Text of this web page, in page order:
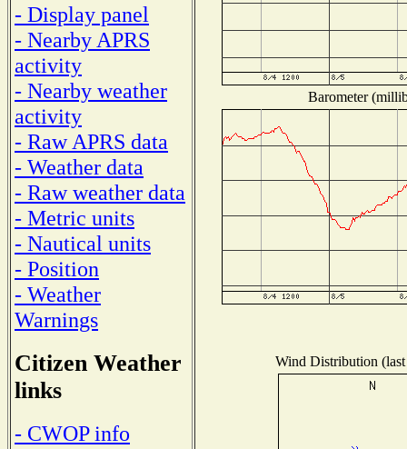
- Display panel
- Nearby APRS
activity
- Nearby weather
activity
- Raw APRS data
- Weather data
- Raw weather data
- Metric units
- Nautical units
- Position
- Weather
Warnings
Citizen Weather
links
- CWOP info
Barometer
Wind Distribution